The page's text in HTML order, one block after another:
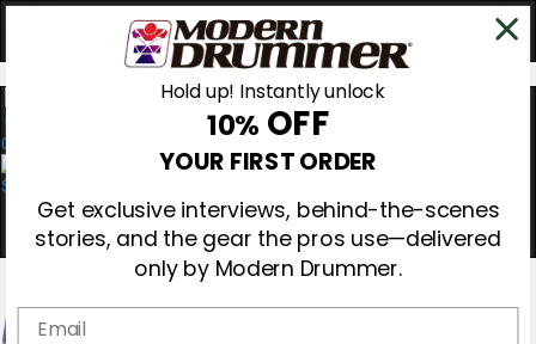
0
Hold up! Instantly unlock
10% OFF
YOUR FIRST ORDER
Get exclusive interviews, behind-the-scenes
stories, and the gear the pros use—delivered
only by Modern Drummer.
Email